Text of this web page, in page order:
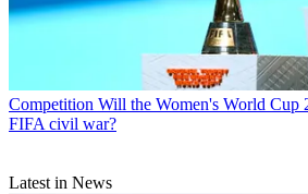
Competition Will the Women's World Cup
FIFA civil war?
Latest in News